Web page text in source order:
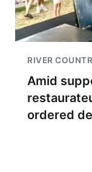
RIVER
Amid
ordered